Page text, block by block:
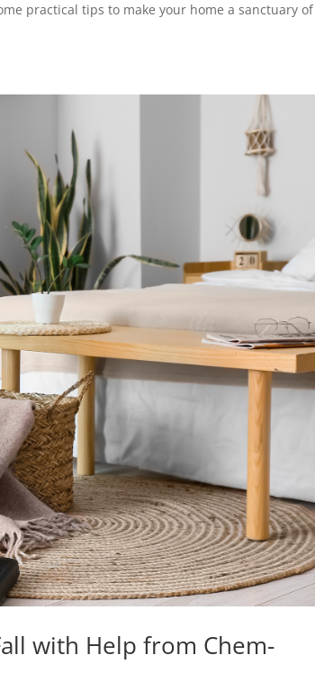
practical tips to make your home a sanctuary of
with Help from Chem-